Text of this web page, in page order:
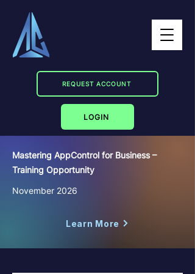
REQUEST ACCOUNT
LOGIN
Mastering AppControl for Business –
Training Opportunity
November 2026
Learn More